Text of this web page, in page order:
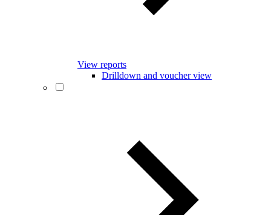
View reports
Drilldown and voucher view